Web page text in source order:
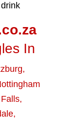
In
,
,
,